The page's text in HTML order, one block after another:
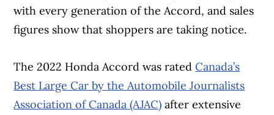
with every generation of the Accord, and sales
figures show that shoppers are taking notice.
The 2022 Honda Accord was ratedCanada’s
Best Large Car by the Automobile Journalists
Association of Canada (AJAC) after extensive